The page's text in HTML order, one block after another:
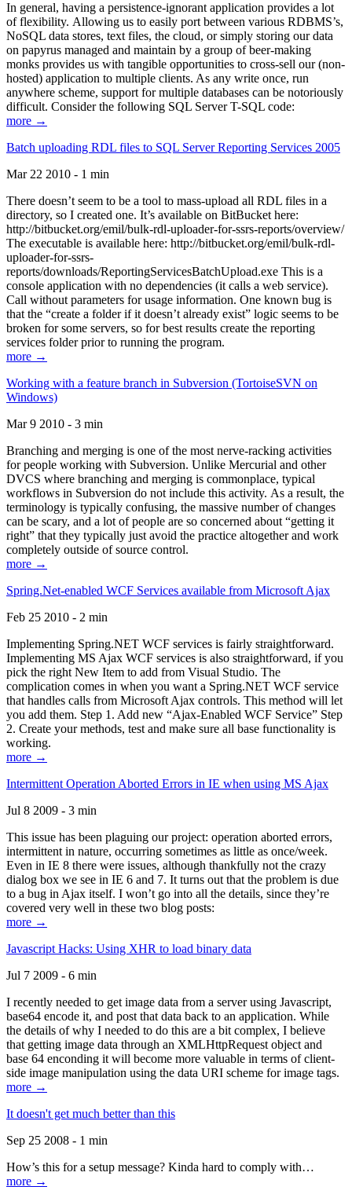
In general, having a persistence-ignorant application provides a lot
of flexibility. Allowing us to easily port between various RDBMS’s,
NoSQL data stores, text files, the cloud, or simply storing our data
on papyrus managed and maintain by a group of beer-making
monks provides us with tangible opportunities to cross-sell our (non-
hosted) application to multiple clients. As any write once, run
anywhere scheme, support for multiple databases can be notoriously
difficult. Consider the following SQL Server T-SQL code:
more →
Batch uploading RDL files to SQL Server Reporting Services 2005
Mar 22 2010 - 1 min
There doesn’t seem to be a tool to mass-upload all RDL files in a
directory, so I created one. It’s available on BitBucket here:
http://bitbucket.org/emil/bulk-rdl-uploader-for-ssrs-reports/overview/
The executable is available here: http://bitbucket.org/emil/bulk-rdl-
uploader-for-ssrs-
reports/downloads/ReportingServicesBatchUpload.exe This is a
console application with no dependencies (it calls a web service).
Call without parameters for usage information. One known bug is
that the “create a folder if it doesn’t already exist” logic seems to be
broken for some servers, so for best results create the reporting
services folder prior to running the program.
more →
Working with a feature branch in Subversion (TortoiseSVN on
Windows)
Mar 9 2010 - 3 min
Branching and merging is one of the most nerve-racking activities
for people working with Subversion. Unlike Mercurial and other
DVCS where branching and merging is commonplace, typical
workflows in Subversion do not include this activity. As a result, the
terminology is typically confusing, the massive number of changes
can be scary, and a lot of people are so concerned about “getting it
right” that they typically just avoid the practice altogether and work
completely outside of source control.
more →
Spring.Net-enabled WCF Services available from Microsoft Ajax
Feb 25 2010 - 2 min
Implementing Spring.NET WCF services is fairly straightforward.
Implementing MS Ajax WCF services is also straightforward, if you
pick the right New Item to add from Visual Studio. The
complication comes in when you want a Spring.NET WCF service
that handles calls from Microsoft Ajax controls. This method will let
you add them. Step 1. Add new “Ajax-Enabled WCF Service” Step
2. Create your methods, test and make sure all base functionality is
working.
more →
Intermittent Operation Aborted Errors in IE when using MS Ajax
Jul 8 2009 - 3 min
This issue has been plaguing our project: operation aborted errors,
intermittent in nature, occurring sometimes as little as once/week.
Even in IE 8 there were issues, although thankfully not the crazy
dialog box we see in IE 6 and 7. It turns out that the problem is due
to a bug in Ajax itself. I won’t go into all the details, since they’re
covered very well in these two blog posts:
more →
Javascript Hacks: Using XHR to load binary data
Jul 7 2009 - 6 min
I recently needed to get image data from a server using Javascript,
base64 encode it, and post that data back to an application. While
the details of why I needed to do this are a bit complex, I believe
that getting image data through an XMLHttpRequest object and
base 64 enconding it will become more valuable in terms of client-
side image manipulation using the data URI scheme for image tags.
more →
It doesn't get much better than this
Sep 25 2008 - 1 min
How’s this for a setup message? Kinda hard to comply with…
more →